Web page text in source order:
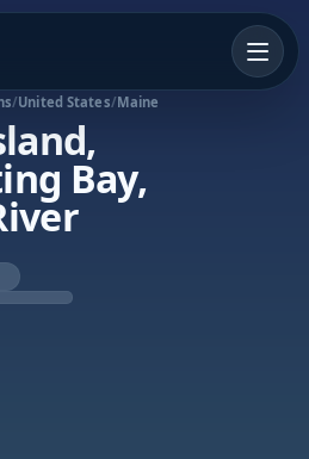
/United States/Maine
Bay,